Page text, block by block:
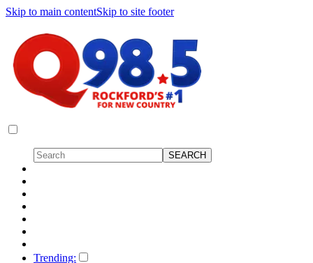
Skip to main contentSkip to site footer
Trending: